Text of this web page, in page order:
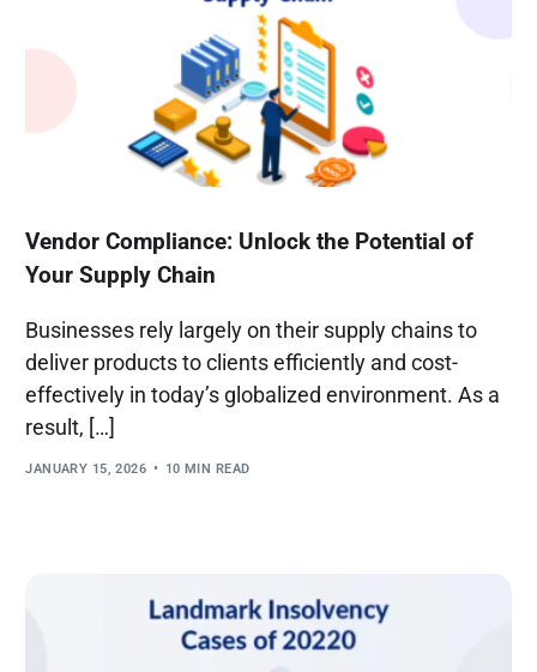
Vendor Compliance: Unlock the Potential of
Your Supply Chain
Businesses rely largely on their supply chains to
deliver products to clients efficiently and cost-
effectively in today’s globalized environment. As a
result, […]
JANUARY 15, 2026 10 MIN READ